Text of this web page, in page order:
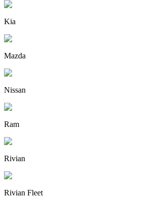
Kia
Mazda
Nissan
Ram
Rivian
Rivian Fleet